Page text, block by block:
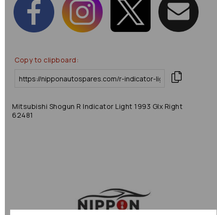
Copy to clipboard:
Mitsubishi Shogun R Indicator Light 1993 Glx Right
62481